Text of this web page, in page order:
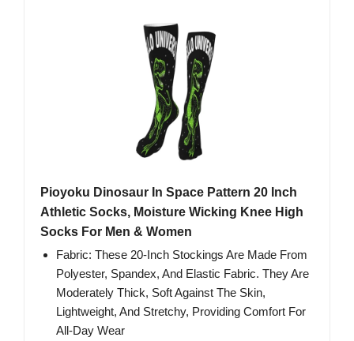
Pioyoku Dinosaur In Space Pattern 20 Inch
Athletic Socks, Moisture Wicking Knee High
Socks For Men & Women
Fabric: These 20-Inch Stockings Are Made From
Polyester, Spandex, And Elastic Fabric. They Are
Moderately Thick, Soft Against The Skin,
Lightweight, And Stretchy, Providing Comfort For
All-Day Wear